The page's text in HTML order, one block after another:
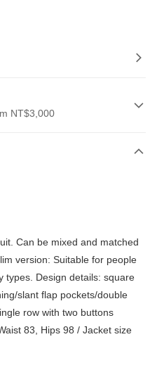
NT$3,000
Chang Hwa Commercial Bank
Taipei Fubon Commercial Bank
Bank
Taichung Commercial Bank
Hwatai Bank
Chang Hwa Commercial Bank
Taipei Fubon Commercial Bank
Mega International Commercial
Taichung Commercial Bank
Can be mixed and matched
version: Suitable for people
types. Design details: square
slant flap pockets/double
row with two buttons
83, Hips 98 / Jacket size